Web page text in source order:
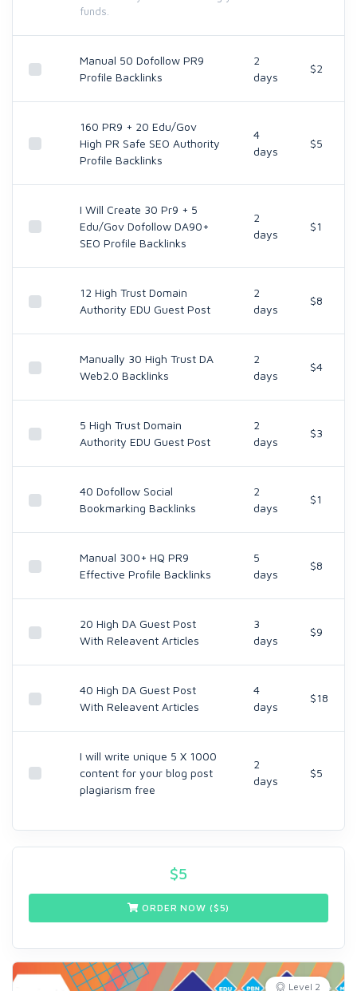
funds.
Manual 50 Dofollow PR9
Profile Backlinks
2
days
$2
160 PR9 + 20 Edu/Gov
High PR Safe SEO Authority
Profile Backlinks
4
days
$5
I Will Create 30 Pr9 + 5
Edu/Gov Dofollow DA90+
SEO Profile Backlinks
2
days
$1
12 High Trust Domain
Authority EDU Guest Post
2
days
$8
Manually 30 High Trust DA
Web2.0 Backlinks
2
days
$4
5 High Trust Domain
Authority EDU Guest Post
2
days
$3
40 Dofollow Social
Bookmarking Backlinks
2
days
$1
Manual 300+ HQ PR9
Effective Profile Backlinks
5
days
$8
20 High DA Guest Post
With Releavent Articles
3
days
$9
40 High DA Guest Post
With Releavent Articles
4
days
$18
I will write unique 5 X 1000
content for your blog post
plagiarism free
2
days
$5
$5
ORDER NOW ($5)
Level 2